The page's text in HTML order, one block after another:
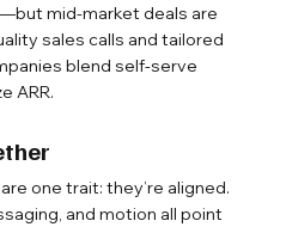
mid-market deals are
sales calls and tailored
blend self-serve
ARR.
one trait: they’re aligned.
and motion all point